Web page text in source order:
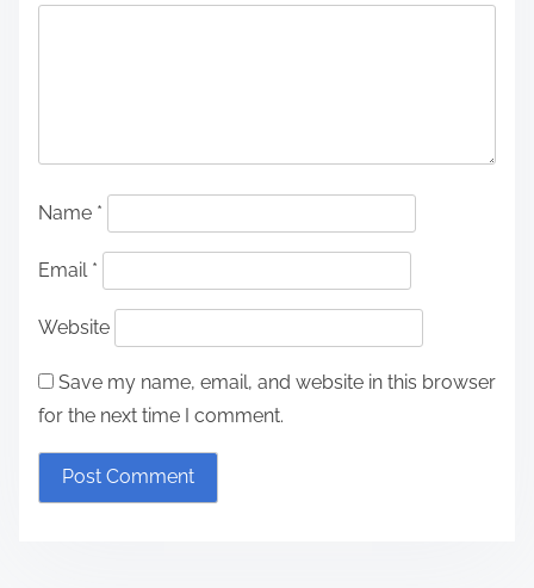
Name *
Email *
Website
Save my name, email, and website in this browser
for the next time I comment.